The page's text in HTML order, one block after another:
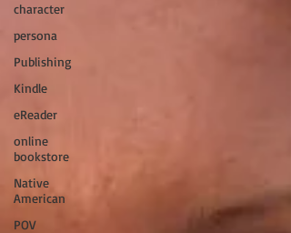
character
persona
Publishing
Kindle
eReader
online
bookstore
Native
American
POV